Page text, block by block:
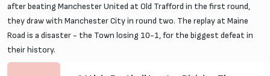
after beating Manchester United at Old Trafford in the first round,
they draw with Manchester City in round two. The replay at Maine
Road is a disaster - the Town losing 10-1, for the biggest defeat in
their history.